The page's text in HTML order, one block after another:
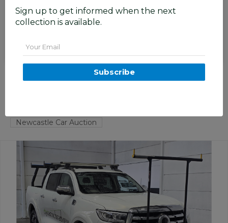
Set to close
Closed (08/06/2026 9:50 AM
8/2022 GWM Cannon-X (4x4)
Dual Cab Utility White Turbo
Newcastle Car Auction
Sign up to get informed when the next
collection is available.
Subscribe